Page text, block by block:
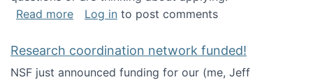
Read moreabout Looking for PhD students!
Log in to post comments
Research coordination network funded!
NSF just announced funding for our (me, Jeff